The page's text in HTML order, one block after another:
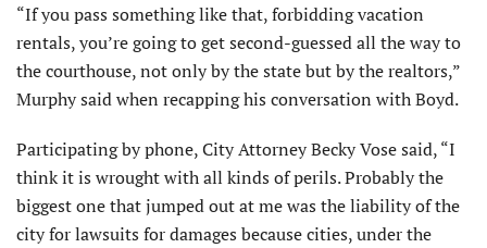
“If you pass something like that, forbidding vacation
rentals, you’re going to get second-guessed all the way to
the courthouse, not only by the state but by the realtors,”
Murphy said when recapping his conversation with Boyd.
Participating by phone, City Attorney Becky Vose said, “I
think it is wrought with all kinds of perils. Probably the
biggest one that jumped out at me was the liability of the
city for lawsuits for damages because cities, under the